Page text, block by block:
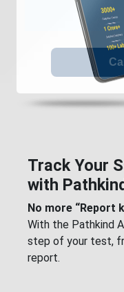
Track Your
with
No more “Report
With the Pathkind
step of your test,
report.